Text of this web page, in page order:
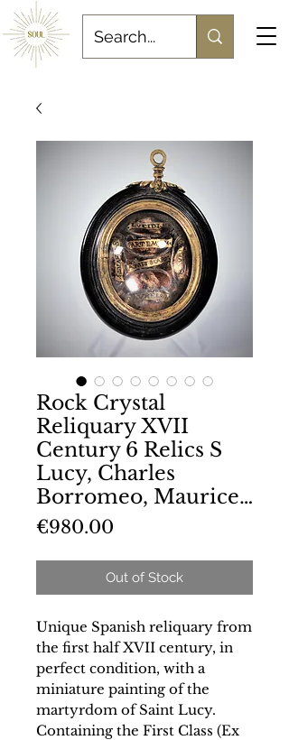
Rock Crystal
Reliquary XVII
Century 6 Relics S
Lucy, Charles
Borromeo, Maurice…
€980.00
Out of Stock
Unique Spanish reliquary from
the first half XVII century, in
perfect condition, with a
miniature painting of the
martyrdom of Saint Lucy.
Containing the First Class (Ex